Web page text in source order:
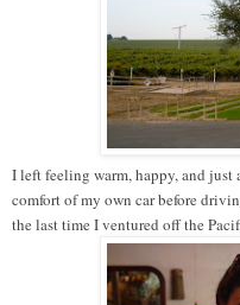
I left feeling warm, happy, and
comfort of my own car before
the last time I ventured off the